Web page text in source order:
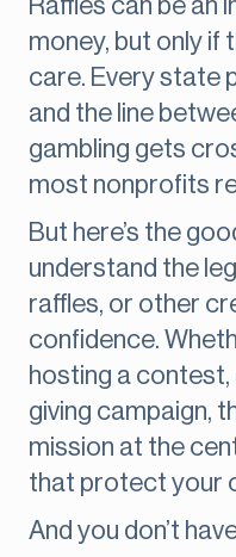
Raffles can be an
money, but only if
care. Every state
and the line
gambling gets
most nonprofits
But here’s the
understand the
raffles, or other
confidence.
hosting a contest,
giving campaign,
mission at the
that protect your
And you don’t